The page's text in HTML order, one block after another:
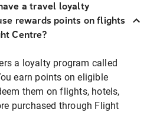
a travel loyalty
rewards points on flights
Centre?
a loyalty program called
earn points on eligible
them on flights, hotels,
purchased through Flight